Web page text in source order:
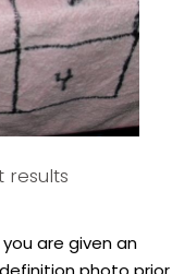
results
are given an